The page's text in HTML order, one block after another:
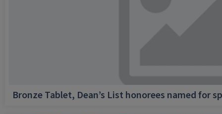
Bronze Tablet, Dean’s List honorees named for